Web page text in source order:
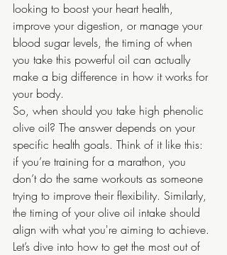
looking to boost your heart health,
improve your digestion, or manage your
blood sugar levels, the timing of when
you take this powerful oil can actually
make a big difference in how it works for
your body.
So, when should you take high phenolic
olive oil? The answer depends on your
specific health goals. Think of it like this:
if you’re training for a marathon, you
don’t do the same workouts as someone
trying to improve their flexibility. Similarly,
the timing of your olive oil intake should
align with what you're aiming to achieve.
Let’s dive into how to get the most out of